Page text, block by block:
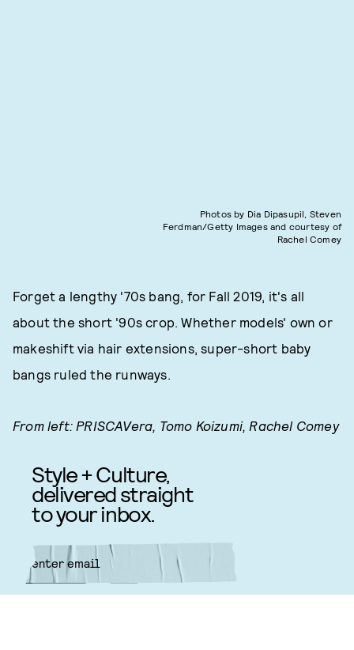
Photos by Dia Dipasupil, Steven
Ferdman/Getty Images and courtesy of
Rachel Comey
Forget a lengthy '70s bang, for Fall 2019, it's all
about the short '90s crop. Whether models' own or
makeshift via hair extensions, super-short baby
bangs ruled the runways.
From left: PRISCAVera, Tomo Koizumi, Rachel Comey
Style + Culture,
delivered straight
to your inbox.